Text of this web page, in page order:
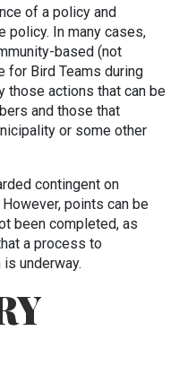
of a policy and
policy. In many cases,
based (not
for Bird Teams during
those actions that can be
and those that
or some other
contingent on
points can be
been completed, as
a process to
underway.